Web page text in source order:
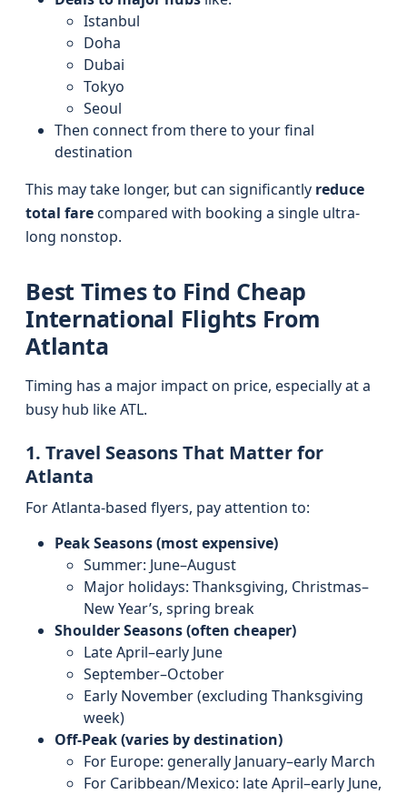
Istanbul
Doha
Dubai
Tokyo
Seoul
Then connect from there to your final
destination
This may take longer, but can significantly reduce
total farecompared with booking a single ultra-
long nonstop.
Best Times to Find Cheap
International Flights From
Atlanta
Timing has a major impact on price, especially at a
busy hub like ATL.
1. Travel Seasons That Matter for
Atlanta
For Atlanta-based flyers, pay attention to:
Peak Seasons (most expensive)
Summer: June–August
Major holidays: Thanksgiving, Christmas–
New Year’s, spring break
Shoulder Seasons (often cheaper)
Late April–early June
September–October
Early November (excluding Thanksgiving
week)
Off-Peak (varies by destination)
For Europe: generally January–early March
For Caribbean/Mexico: late April–early June,